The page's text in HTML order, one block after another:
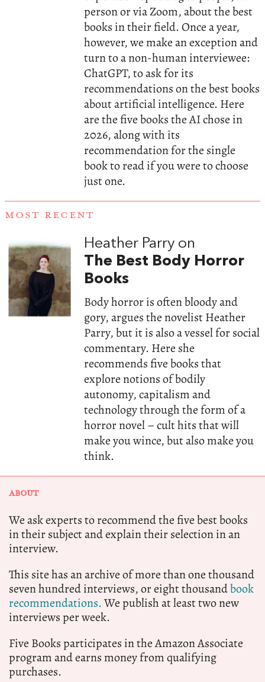
person or via Zoom, about the best
books in their field. Once a year,
however, we make an exception and
turn to a non-human interviewee:
ChatGPT, to ask for its
recommendations on the best books
about artificial intelligence. Here
are the five books the AI chose in
2026, along with its
recommendation for the single
book to read if you were to choose
just one.
MOST RECENT
Heather Parry on
The Best Body Horror
Books
Body horror is often bloody and
gory, argues the novelist Heather
Parry, but it is also a vessel for social
commentary. Here she
recommends five books that
explore notions of bodily
autonomy, capitalism and
technology through the form of a
horror novel – cult hits that will
make you wince, but also make you
think.
ABOUT
We ask experts to recommend the five best books
in their subject and explain their selection in an
interview.
This site has an archive of more than one thousand
seven hundred interviews, or eight thousandbook
recommendations.We publish at least two new
interviews per week.
Five Books participates in the Amazon Associate
program and earns money from qualifying
purchases.